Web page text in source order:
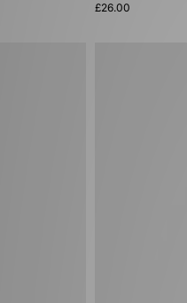
£26.00